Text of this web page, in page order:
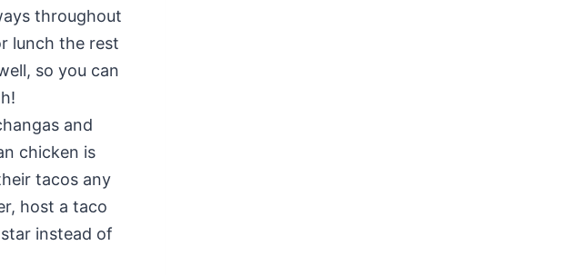
throughout
lunch the rest
so you can
and
chicken is
tacos any
host a taco
instead of